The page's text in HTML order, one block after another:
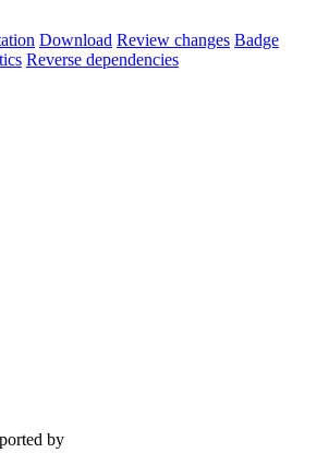
Download Review changes Badge
Reverse dependencies
by